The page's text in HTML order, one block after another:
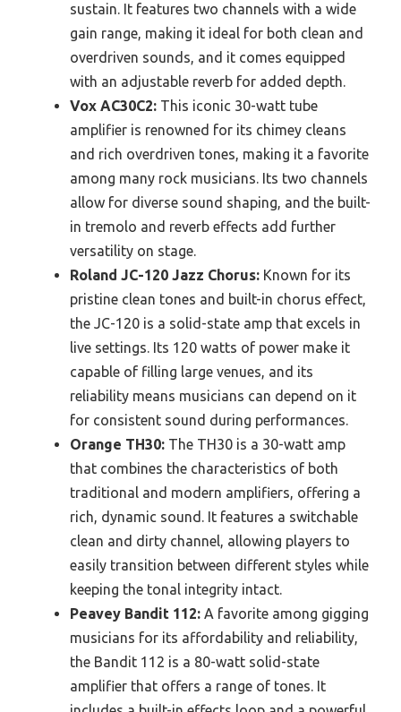
sustain. It features two channels with a wide
gain range, making it ideal for both clean and
overdriven sounds, and it comes equipped
with an adjustable reverb for added depth.
Vox AC30C2: This iconic 30-watt tube
amplifier is renowned for its chimey cleans
and rich overdriven tones, making it a favorite
among many rock musicians. Its two channels
allow for diverse sound shaping, and the built-
in tremolo and reverb effects add further
versatility on stage.
Roland JC-120 Jazz Chorus: Known for its
pristine clean tones and built-in chorus effect,
the JC-120 is a solid-state amp that excels in
live settings. Its 120 watts of power make it
capable of filling large venues, and its
reliability means musicians can depend on it
for consistent sound during performances.
Orange TH30: The TH30 is a 30-watt amp
that combines the characteristics of both
traditional and modern amplifiers, offering a
rich, dynamic sound. It features a switchable
clean and dirty channel, allowing players to
easily transition between different styles while
keeping the tonal integrity intact.
Peavey Bandit 112: A favorite among gigging
musicians for its affordability and reliability,
the Bandit 112 is a 80-watt solid-state
amplifier that offers a range of tones. It